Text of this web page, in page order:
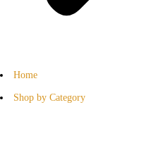
Home
Shop by Category